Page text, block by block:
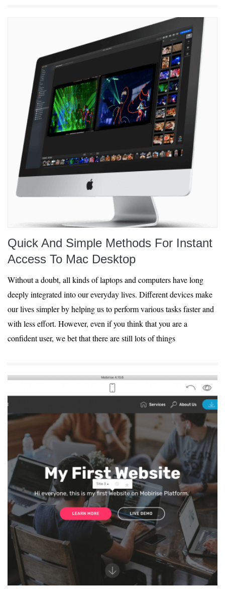
Quick And Simple Methods For Instant
Access To Mac Desktop
Without a doubt, all kinds of laptops and computers have long
deeply integrated into our everyday lives. Different devices make
our lives simpler by helping us to perform various tasks faster and
with less effort. However, even if you think that you are a
confident user, we bet that there are still lots of things